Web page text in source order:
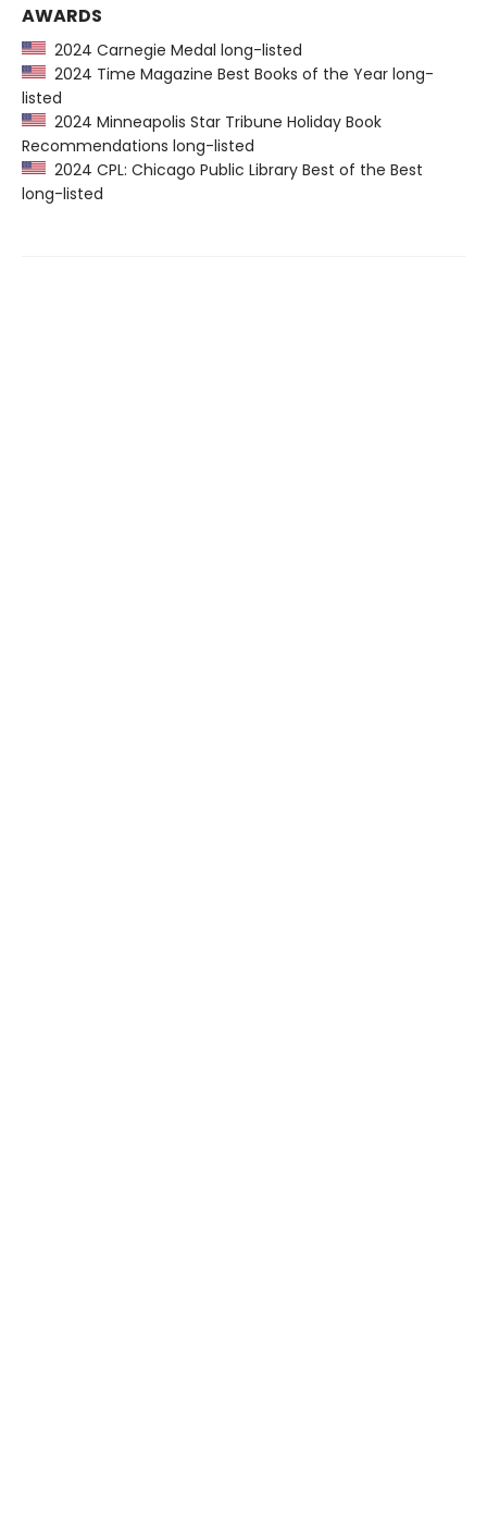
AWARDS
2024 Carnegie Medal long-listed
2024 Time Magazine Best Books of the Year long-
listed
2024 Minneapolis Star Tribune Holiday Book
Recommendations long-listed
2024 CPL: Chicago Public Library Best of the Best
long-listed